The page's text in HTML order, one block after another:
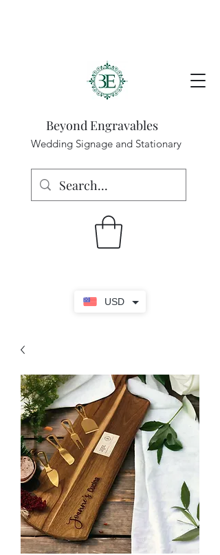
USD
Beyond Engravables
Wedding Signage and Stationary